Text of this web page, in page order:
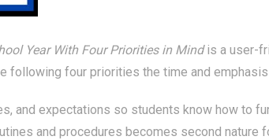
Year With Four Priorities in Mindis a user-
following four priorities the time and
and expectations so students know how to
and procedures becomes second nature